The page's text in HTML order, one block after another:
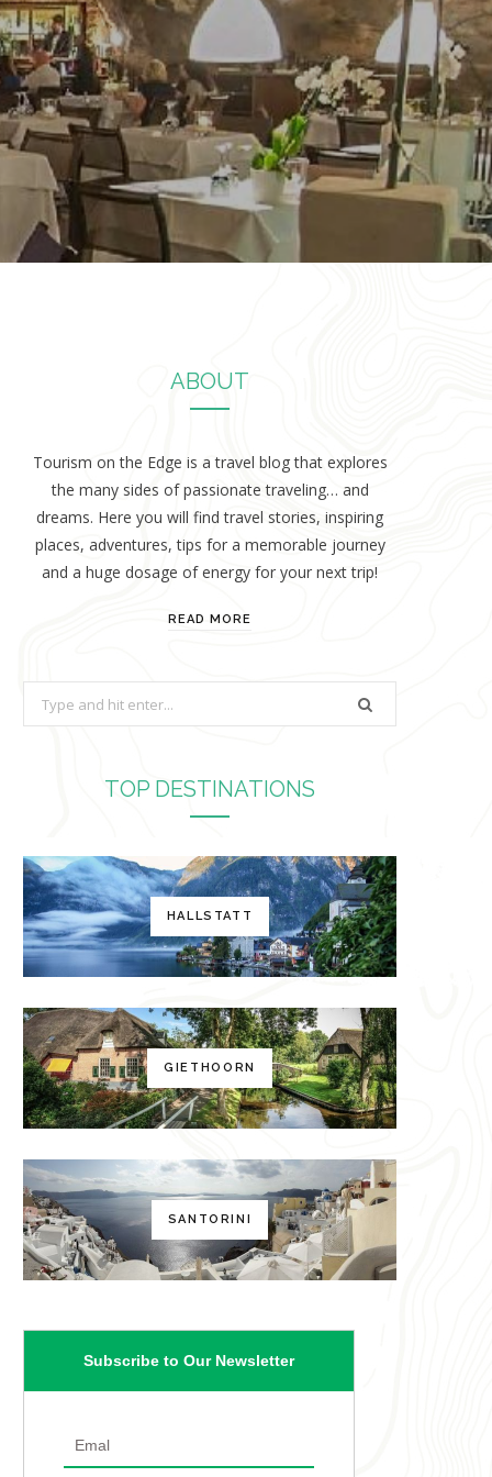
ABOUT
Tourism on the Edge is a travel blog that explores
the many sides of passionate traveling… and
dreams. Here you will find travel stories, inspiring
places, adventures, tips for a memorable journey
and a huge dosage of energy for your next trip!
READ MORE
e
f
o
r
:
TOP DESTINATIONS
HALLSTATT
GIETHOORN
SANTORINI
Subscribe to Our Newsletter